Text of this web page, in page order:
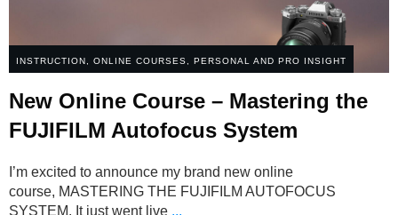
INSTRUCTION, ONLINE COURSES, PERSONAL AND PRO INSIGHT
New Online Course – Mastering the
FUJIFILM Autofocus System
I’m excited to announce my brand new online
course, MASTERING THE FUJIFILM AUTOFOCUS
SYSTEM. It just went live ...